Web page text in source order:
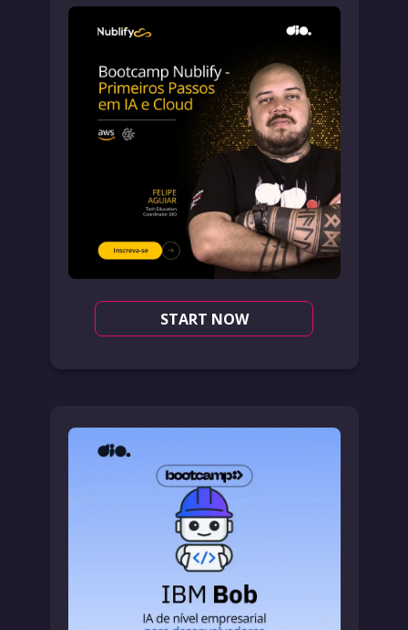
START NOW